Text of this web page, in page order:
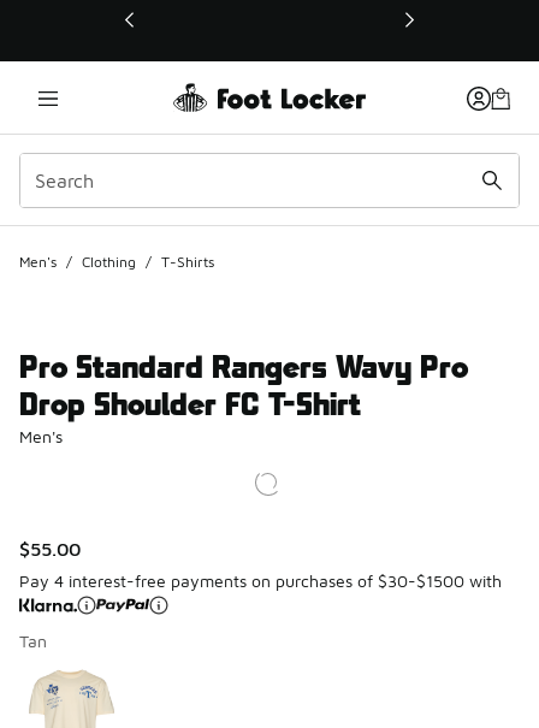
This link will open in a new window
Men's / Clothing / T-Shirts
Pro Standard Rangers Wavy Pro
Drop Shoulder FC T-Shirt
Men's
$55.00
Pay 4 interest-free payments on purchases of $30-$1500 with
Tan
Page 1 of 1 displaying 1 to 1 of 1 colors
Please select a style